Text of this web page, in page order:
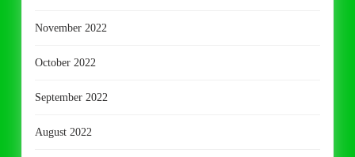
November 2022
October 2022
September 2022
August 2022